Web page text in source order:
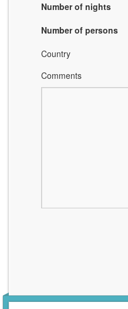
Number of nights
Number of persons
Country
Comments